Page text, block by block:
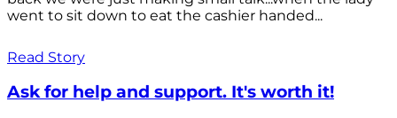
went to sit down to eat the cashier handed...
Read Story
Ask for help and support. It's worth it!